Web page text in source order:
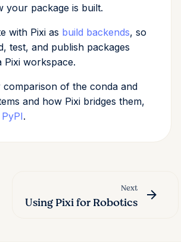
your package is built.
with Pixi as build backends, so
test, and publish packages
Pixi workspace.
comparison of the conda and
and how Pixi bridges them,
.
Next
Using Pixi for Robotics